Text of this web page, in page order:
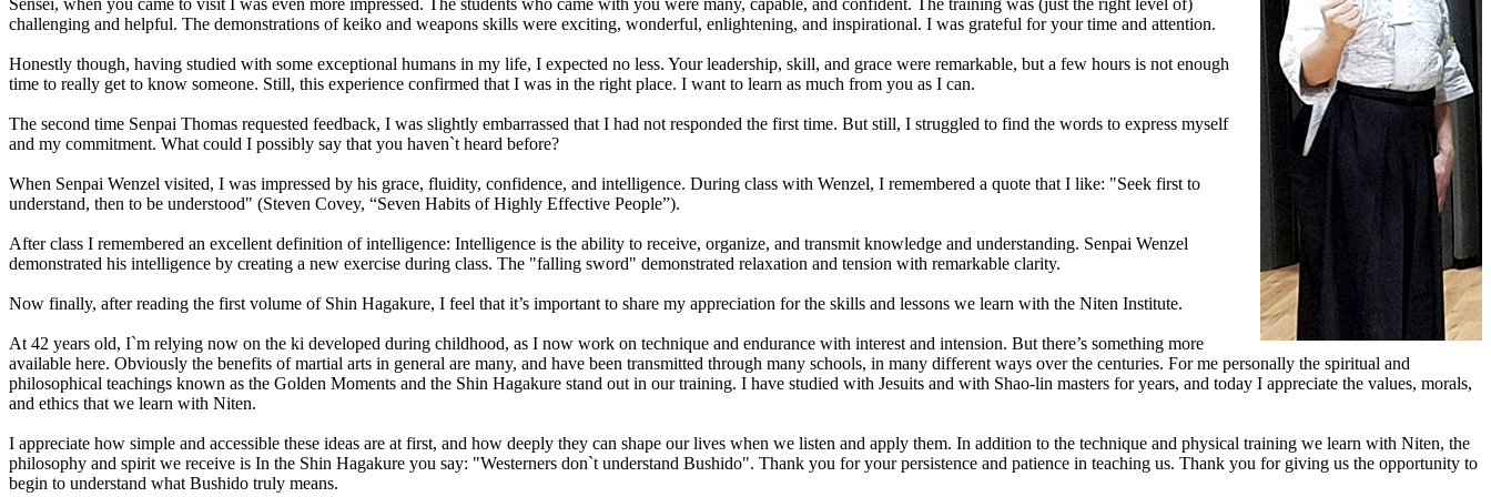
Sensei, when you came to visit I was even more impressed. The students who came with you were many, capable, and confident. The training was (just the right level of)
challenging and helpful. The demonstrations of keiko and weapons skills were exciting, wonderful, enlightening, and inspirational. I was grateful for your time and attention.
Honestly though, having studied with some exceptional humans in my life, I expected no less. Your leadership, skill, and grace were remarkable, but a few hours is not enough
time to really get to know someone. Still, this experience confirmed that I was in the right place. I want to learn as much from you as I can.
The second time Senpai Thomas requested feedback, I was slightly embarrassed that I had not responded the first time. But still, I struggled to find the words to express myself
and my commitment. What could I possibly say that you haven`t heard before?
When Senpai Wenzel visited, I was impressed by his grace, fluidity, confidence, and intelligence. During class with Wenzel, I remembered a quote that I like: "Seek first to
understand, then to be understood" (Steven Covey, “Seven Habits of Highly Effective People”).
After class I remembered an excellent definition of intelligence: Intelligence is the ability to receive, organize, and transmit knowledge and understanding. Senpai Wenzel
demonstrated his intelligence by creating a new exercise during class. The "falling sword" demonstrated relaxation and tension with remarkable clarity.
Now finally, after reading the first volume of Shin Hagakure, I feel that it’s important to share my appreciation for the skills and lessons we learn with the Niten Institute.
At 42 years old, I`m relying now on the ki developed during childhood, as I now work on technique and endurance with interest and intension. But there’s something more
available here. Obviously the benefits of martial arts in general are many, and have been transmitted through many schools, in many different ways over the centuries. For me personally the spiritual and
philosophical teachings known as the Golden Moments and the Shin Hagakure stand out in our training. I have studied with Jesuits and with Shao-lin masters for years, and today I appreciate the values, morals,
and ethics that we learn with Niten.
I appreciate how simple and accessible these ideas are at first, and how deeply they can shape our lives when we listen and apply them. In addition to the technique and physical training we learn with Niten, the
philosophy and spirit we receive is In the Shin Hagakure you say: "Westerners don`t understand Bushido". Thank you for your persistence and patience in teaching us. Thank you for giving us the opportunity to
begin to understand what Bushido truly means.